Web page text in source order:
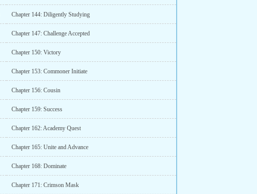
Chapter 144: Diligently Studying
Chapter 147: Challenge Accepted
Chapter 150: Victory
Chapter 153: Commoner Initiate
Chapter 156: Cousin
Chapter 159: Success
Chapter 162: Academy Quest
Chapter 165: Unite and Advance
Chapter 168: Dominate
Chapter 171: Crimson Mask